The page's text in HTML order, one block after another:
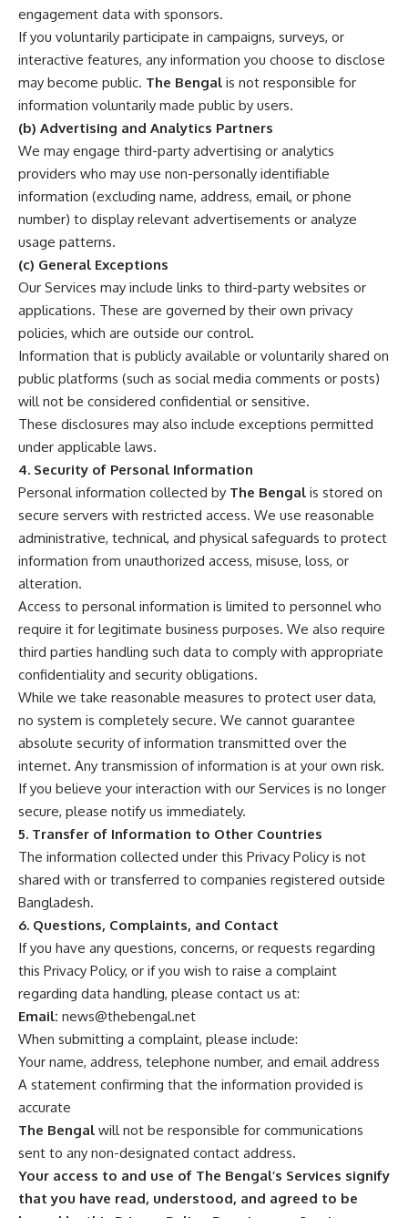
engagement data with sponsors.
If you voluntarily participate in campaigns, surveys, or
interactive features, any information you choose to disclose
may become public. The Bengal is not responsible for
information voluntarily made public by users.
(b) Advertising and Analytics Partners
We may engage third-party advertising or analytics
providers who may use non-personally identifiable
information (excluding name, address, email, or phone
number) to display relevant advertisements or analyze
usage patterns.
(c) General Exceptions
Our Services may include links to third-party websites or
applications. These are governed by their own privacy
policies, which are outside our control.
Information that is publicly available or voluntarily shared on
public platforms (such as social media comments or posts)
will not be considered confidential or sensitive.
These disclosures may also include exceptions permitted
under applicable laws.
4. Security of Personal Information
Personal information collected by The Bengal is stored on
secure servers with restricted access. We use reasonable
administrative, technical, and physical safeguards to protect
information from unauthorized access, misuse, loss, or
alteration.
Access to personal information is limited to personnel who
require it for legitimate business purposes. We also require
third parties handling such data to comply with appropriate
confidentiality and security obligations.
While we take reasonable measures to protect user data,
no system is completely secure. We cannot guarantee
absolute security of information transmitted over the
internet. Any transmission of information is at your own risk.
If you believe your interaction with our Services is no longer
secure, please notify us immediately.
5. Transfer of Information to Other Countries
The information collected under this Privacy Policy is not
shared with or transferred to companies registered outside
Bangladesh.
6. Questions, Complaints, and Contact
If you have any questions, concerns, or requests regarding
this Privacy Policy, or if you wish to raise a complaint
regarding data handling, please contact us at:
Email: news@thebengal.net
When submitting a complaint, please include:
Your name, address, telephone number, and email address
A statement confirming that the information provided is
accurate
The Bengal will not be responsible for communications
sent to any non-designated contact address.
Your access to and use of The Bengal’s Services signify
that you have read, understood, and agreed to be